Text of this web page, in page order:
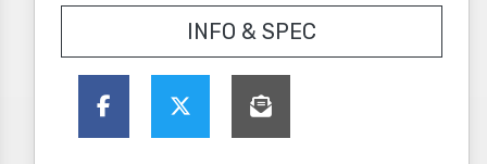
INFO & SPEC